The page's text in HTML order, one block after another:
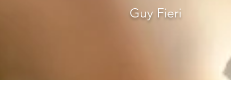
Guy Fieri